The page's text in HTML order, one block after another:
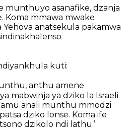
munthuyo asanafike, dzanja
Koma mmawa mwake
anatsekula pakamwa
kuti:
anthu amene
mabwinja ya dziko la Israeli
anali munthu mmodzi
dziko lonse. Koma ife
dzikolo ndi lathu.’